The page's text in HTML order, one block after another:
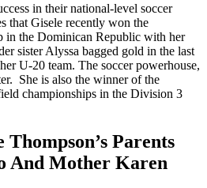
in their national-level soccer
that Gisele recently won the
the Dominican Republic with her
sister Alyssa bagged gold in the last
U-20 team. The soccer powerhouse,
She is also the winner of the
championships in the Division 3
Thompson’s Parents
And Mother Karen